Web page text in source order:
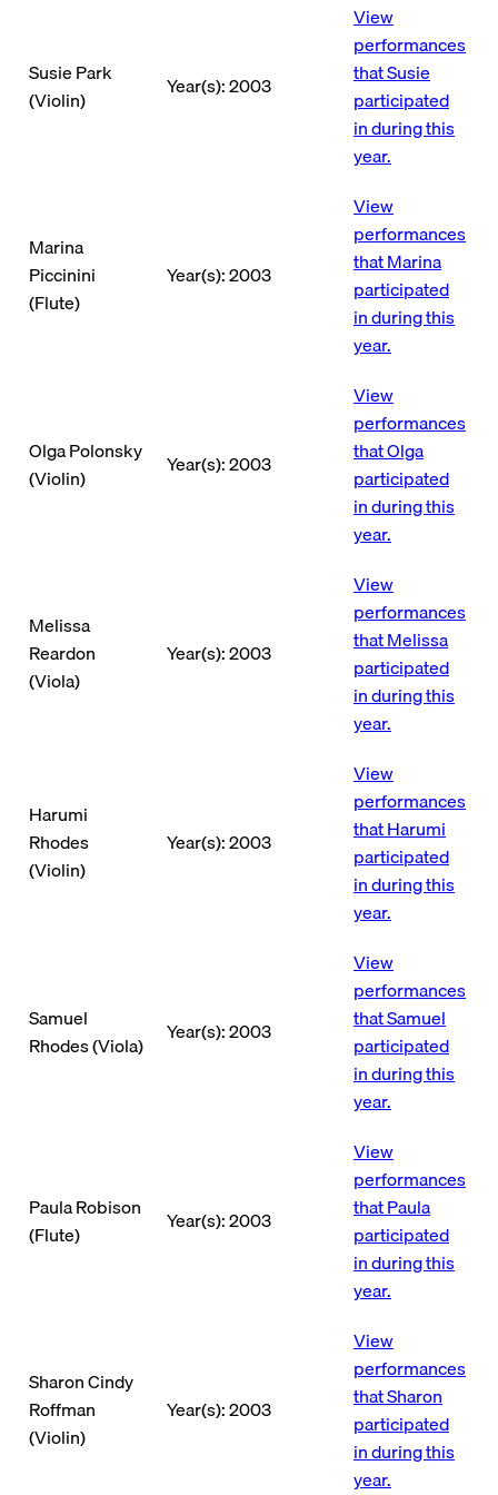
Susie Park
(Violin)
Year(s): 2003
View
performances
that Susie
participated
in during this
year.
Marina
Piccinini
(Flute)
Year(s): 2003
View
performances
that Marina
participated
in during this
year.
Olga Polonsky
(Violin)
Year(s): 2003
View
performances
that Olga
participated
in during this
year.
Melissa
Reardon
(Viola)
Year(s): 2003
View
performances
that Melissa
participated
in during this
year.
Harumi
Rhodes
(Violin)
Year(s): 2003
View
performances
that Harumi
participated
in during this
year.
Samuel
Rhodes (Viola)
Year(s): 2003
View
performances
that Samuel
participated
in during this
year.
Paula Robison
(Flute)
Year(s): 2003
View
performances
that Paula
participated
in during this
year.
Sharon Cindy
Roffman
(Violin)
Year(s): 2003
View
performances
that Sharon
participated
in during this
year.